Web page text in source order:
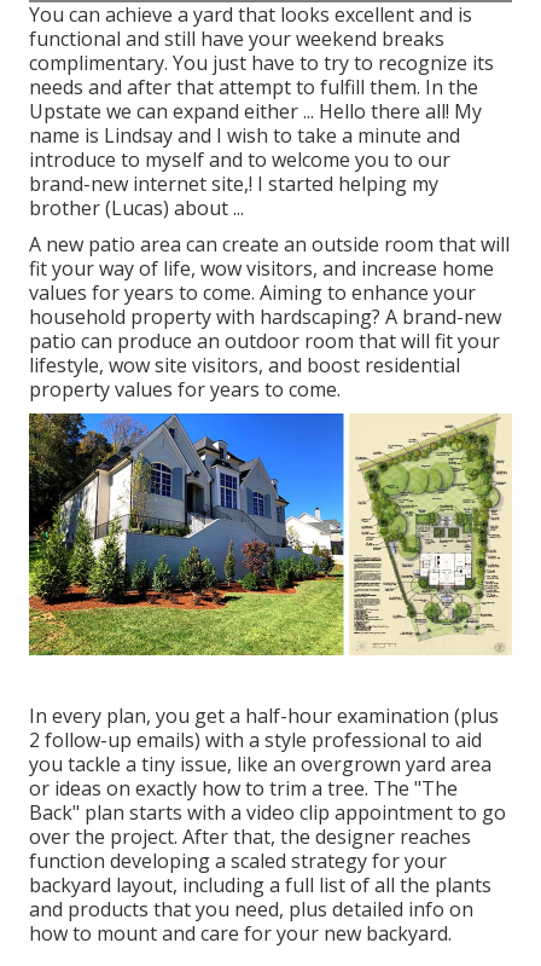
You can achieve a yard that looks excellent and is
functional and still have your weekend breaks
complimentary. You just have to try to recognize its
needs and after that attempt to fulfill them. In the
Upstate we can expand either ... Hello there all! My
name is Lindsay and I wish to take a minute and
introduce to myself and to welcome you to our
brand-new internet site,! I started helping my
brother (Lucas) about ...
A new patio area can create an outside room that will
fit your way of life, wow visitors, and increase home
values for years to come. Aiming to enhance your
household property with hardscaping? A brand-new
patio can produce an outdoor room that will fit your
lifestyle, wow site visitors, and boost residential
property values for years to come.
In every plan, you get a half-hour examination (plus
2 follow-up emails) with a style professional to aid
you tackle a tiny issue, like an overgrown yard area
or ideas on exactly how to trim a tree. The "The
Back" plan starts with a video clip appointment to go
over the project. After that, the designer reaches
function developing a scaled strategy for your
backyard layout, including a full list of all the plants
and products that you need, plus detailed info on
how to mount and care for your new backyard.